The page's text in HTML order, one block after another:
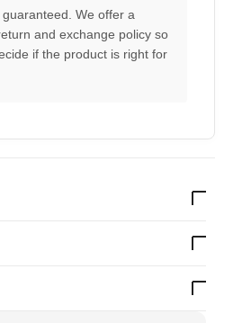
We offer a
and exchange policy so
if the product is right for